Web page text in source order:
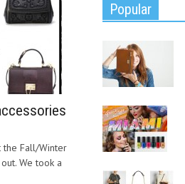
the Fall/Winter
We took a
Popular